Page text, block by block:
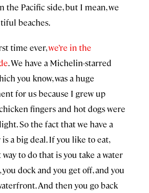
the Pacific side, but I mean, we
beaches.
time ever,we’re in the
. We have a Michelin-starred
you know, was a huge
for us because I grew up
fingers and hot dogs were
So the fact that we have a
a big deal. If you like to eat,
to do that is you take a water
dock and you get off, and you
And then you go back